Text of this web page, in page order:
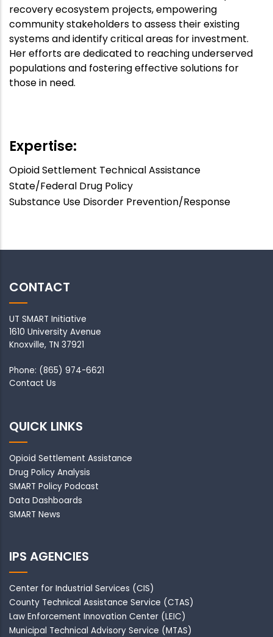
recovery ecosystem projects, empowering
community stakeholders to assess their existing
systems and identify critical areas for investment.
Her efforts are dedicated to reaching underserved
populations and fostering effective solutions for
those in need.
Off
Expertise:
Opioid Settlement Technical Assistance
State/Federal Drug Policy
Substance Use Disorder Prevention/Response
CONTACT
UT SMART Initiative
1610 University Avenue
Knoxville, TN 37921
Phone: (865) 974-6621
Contact Us
QUICK LINKS
Opioid Settlement Assistance
Drug Policy Analysis
SMART Policy Podcast
Data Dashboards
SMART News
IPS AGENCIES
Center for Industrial Services (CIS)
County Technical Assistance Service (CTAS)
Law Enforcement Innovation Center (LEIC)
Municipal Technical Advisory Service (MTAS)